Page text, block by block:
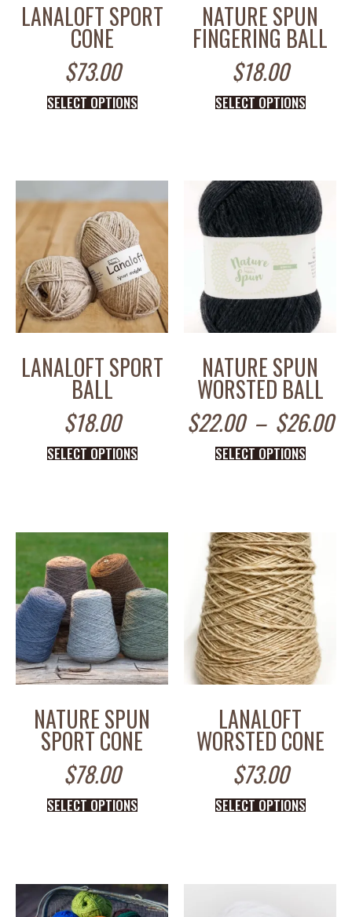
LANALOFT SPORT
CONE
$73.00
SELECT OPTIONS
NATURE SPUN
FINGERING BALL
$18.00
SELECT OPTIONS
LANALOFT SPORT
BALL
$18.00
SELECT OPTIONS
NATURE SPUN
WORSTED BALL
$22.00 – $26.00
SELECT OPTIONS
NATURE SPUN
SPORT CONE
$78.00
SELECT OPTIONS
LANALOFT
WORSTED CONE
$73.00
SELECT OPTIONS